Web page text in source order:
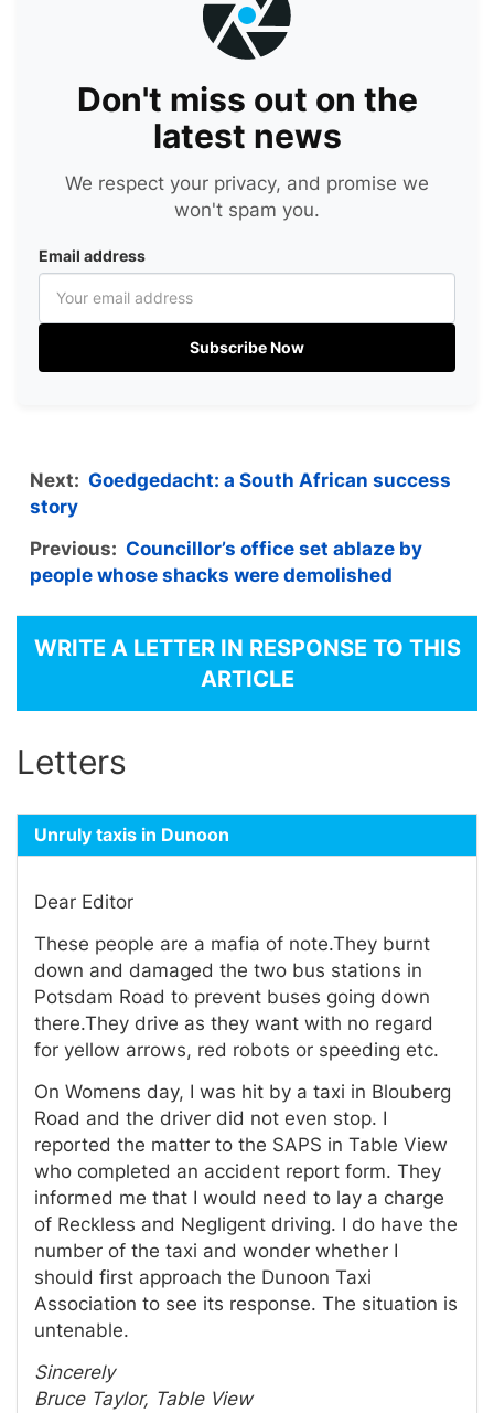
Don't miss out on the
latest news
We respect your privacy, and promise we
won't spam you.
Email address
Subscribe Now
Next: Goedgedacht: a South African success
story
Previous: Councillor’s office set ablaze by
people whose shacks were demolished
WRITE A LETTER IN RESPONSE TO THIS
ARTICLE
Letters
Unruly taxis in Dunoon
Dear Editor
These people are a mafia of note.They burnt
down and damaged the two bus stations in
Potsdam Road to prevent buses going down
there.They drive as they want with no regard
for yellow arrows, red robots or speeding etc.
On Womens day, I was hit by a taxi in Blouberg
Road and the driver did not even stop. I
reported the matter to the SAPS in Table View
who completed an accident report form. They
informed me that I would need to lay a charge
of Reckless and Negligent driving. I do have the
number of the taxi and wonder whether I
should first approach the Dunoon Taxi
Association to see its response. The situation is
untenable.
Sincerely
Bruce Taylor, Table View